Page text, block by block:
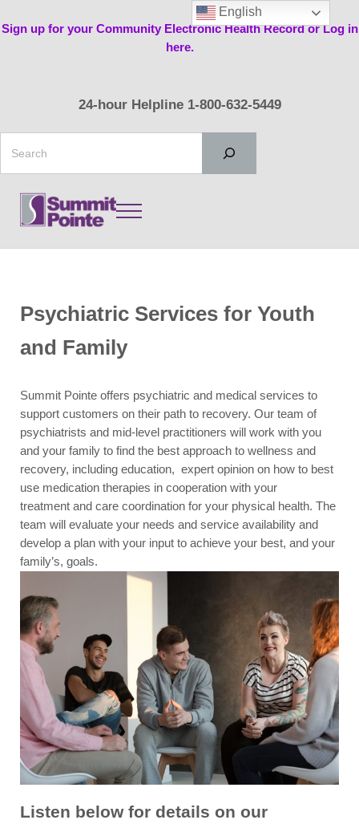
Sign up for your Community Electronic Health Record or Log in
here.
24-hour Helpline 1-800-632-5449
Menu
Psychiatric Services for Youth
and Family
Summit Pointe offers psychiatric and medical services to
support customers on their path to recovery. Our team of
psychiatrists and mid-level practitioners will work with you
and your family to find the best approach to wellness and
recovery, including education, expert opinion on how to best
use medication therapies in cooperation with your
treatment and care coordination for your physical health. The
team will evaluate your needs and service availability and
develop a plan with your input to achieve your best, and your
family’s, goals.
Listen below for details on our
English